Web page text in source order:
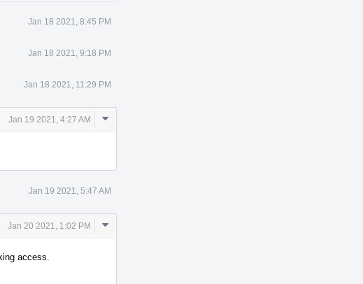
Jan 18 2021, 8:45 PM
Jan 18 2021, 9:18 PM
Jan 18 2021, 11:29 PM
Jan 19 2021, 4:27 AM
Comment
Jan 19 2021, 5:47 AM
Jan 20 2021, 1:02 PM
Comment
access.